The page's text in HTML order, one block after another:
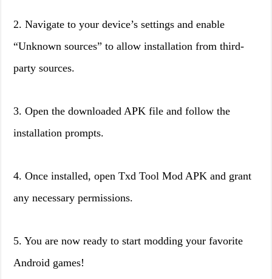
2. Navigate to your device’s settings and enable
“Unknown sources” to allow installation from third-
party sources.
3. Open the downloaded APK file and follow the
installation prompts.
4. Once installed, open Txd Tool Mod APK and grant
any necessary permissions.
5. You are now ready to start modding your favorite
Android games!